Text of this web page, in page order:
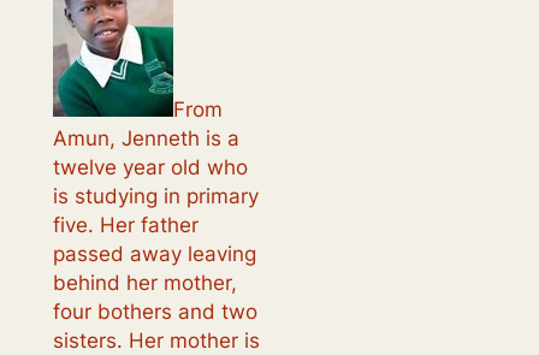
From
Amun, Jenneth is a
twelve year old who
is studying in primary
five. Her father
passed away leaving
behind her mother,
four bothers and two
sisters. Her mother is